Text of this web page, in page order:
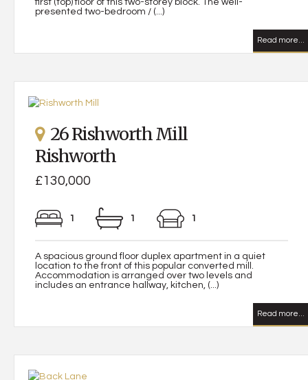
first (top) floor of this two-storey block. The well-
presented two-bedroom / (...)
Read more...
26 Rishworth Mill
Rishworth
£130,000
1 1 1
A spacious ground floor duplex apartment in a quiet
location to the front of this popular converted mill.
Accommodation is arranged over two levels and
includes an entrance hallway, kitchen, (...)
Read more...